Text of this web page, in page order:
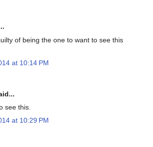
of being the one to want to see this
at 10:14 PM
see this.
at 10:29 PM